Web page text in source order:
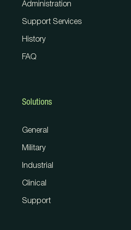
Administration
Support Services
History
FAQ
Solutions
General
Military
Industrial
Clinical
Support